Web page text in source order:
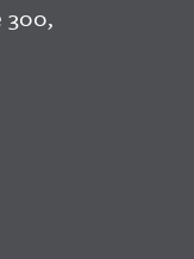
300,